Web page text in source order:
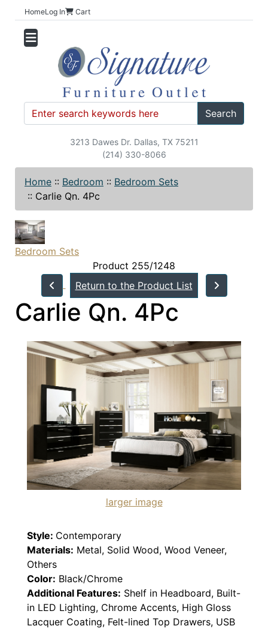
HomeLog In Cart
Search
3213 Dawes Dr. Dallas, TX 75211
(214) 330-8066
Home :: Bedroom :: Bedroom Sets
:: Carlie Qn. 4Pc
Bedroom Sets
Product 255/1248
Return to the Product List
Carlie Qn. 4Pc
larger image
Style: Contemporary
Materials: Metal, Solid Wood, Wood Veneer,
Others
Color: Black/Chrome
Additional Features: Shelf in Headboard, Built-
in LED Lighting, Chrome Accents, High Gloss
Lacquer Coating, Felt-lined Top Drawers, USB